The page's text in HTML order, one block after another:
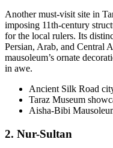
Another must-visit site in
imposing 11th-century
for the local rulers. Its
Persian, Arab, and Central
mausoleum’s ornate
in awe.
Ancient Silk Road
Taraz Museum
Aisha-Bibi
2. Nur-Sultan